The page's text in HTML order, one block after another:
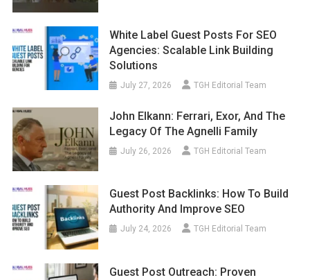
White Label Guest Posts For SEO
Agencies: Scalable Link Building
Solutions
July 27, 2026 TGH Editorial Team
John Elkann: Ferrari, Exor, And The
Legacy Of The Agnelli Family
July 26, 2026 TGH Editorial Team
Guest Post Backlinks: How To Build
Authority And Improve SEO
July 24, 2026 TGH Editorial Team
Guest Post Outreach: Proven